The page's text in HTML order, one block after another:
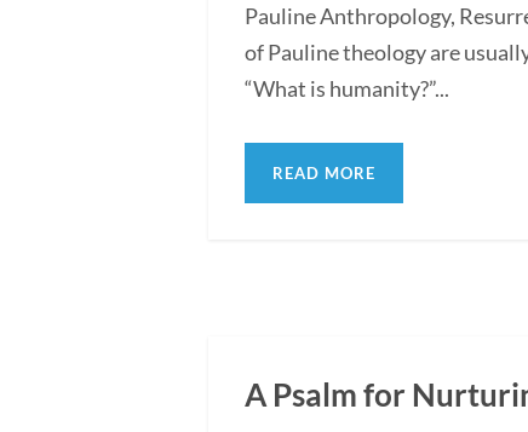
Pauline Anthropology,
of Pauline theology are
“What is humanity?”...
READ MORE
A Psalm for